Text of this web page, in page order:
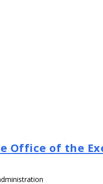
Office of the